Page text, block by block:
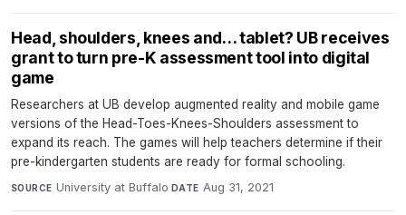
Head, shoulders, knees and… tablet? UB receives
grant to turn pre-K assessment tool into digital
game
Researchers at UB develop augmented reality and mobile game
versions of the Head-Toes-Knees-Shoulders assessment to
expand its reach. The games will help teachers determine if their
pre-kindergarten students are ready for formal schooling.
SOURCE University at Buffalo·DATE Aug 31, 2021